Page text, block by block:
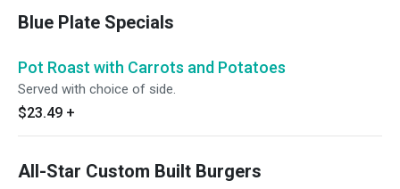
Blue Plate Specials
Pot Roast with Carrots and Potatoes
Served with choice of side.
$23.49 +
All-Star Custom Built Burgers